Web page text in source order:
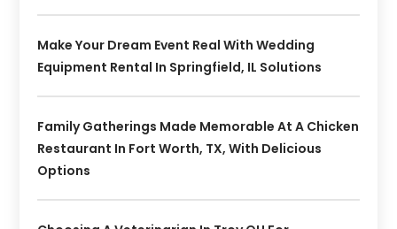
Make Your Dream Event Real With Wedding
Equipment Rental In Springfield, IL Solutions
Family Gatherings Made Memorable At A Chicken
Restaurant In Fort Worth, TX, With Delicious
Options